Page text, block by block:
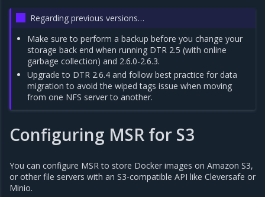
Regarding previous versions…
Make sure to perform a backup before you change your
storage back end when running DTR 2.5 (with online
garbage collection) and 2.6.0-2.6.3.
Upgrade to DTR 2.6.4 and follow best practice for data
migration to avoid the wiped tags issue when moving
from one NFS server to another.
Configuring MSR for S3
You can configure MSR to store Docker images on Amazon S3,
or other file servers with an S3-compatible API like Cleversafe or
Minio.